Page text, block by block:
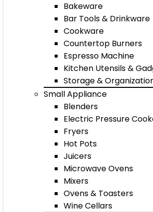
Bakeware
Bar Tools & Drinkware
Cookware
Countertop Burners
Espresso Machine
Kitchen Utensils &
Storage &
Small Appliance
Blenders
Electric Pressure
Fryers
Hot Pots
Juicers
Microwave Ovens
Mixers
Ovens & Toasters
Wine Cellars